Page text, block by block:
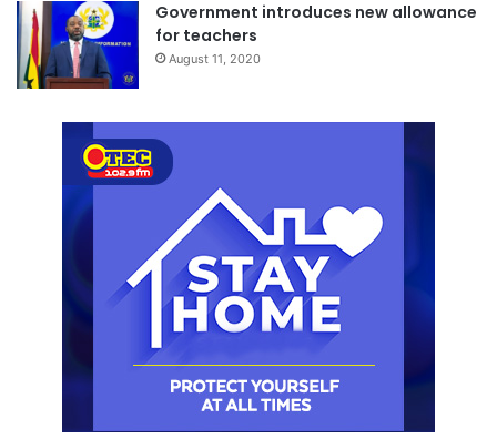
Government introduces new allowance
for teachers
August 11, 2020